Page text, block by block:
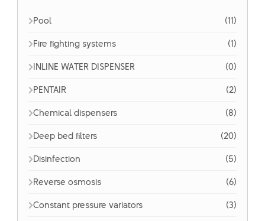
Pool
(11)
Fire fighting systems
(1)
INLINE WATER DISPENSER
(0)
PENTAIR
(2)
Chemical dispensers
(8)
Deep bed filters
(20)
Disinfection
(5)
Reverse osmosis
(6)
Constant pressure variators
(3)